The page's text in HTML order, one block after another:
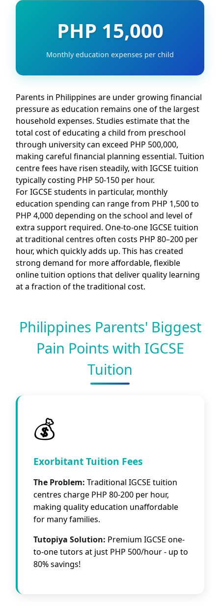
PHP 15,000
Monthly education expenses per child
Parents in Philippines are under growing financial
pressure as education remains one of the largest
household expenses. Studies estimate that the
total cost of educating a child from preschool
through university can exceed PHP 500,000,
making careful financial planning essential. Tuition
centre fees have risen steadily, with IGCSE tuition
typically costing PHP 50-150 per hour.
For IGCSE students in particular, monthly
education spending can range from PHP 1,500 to
PHP 4,000 depending on the school and level of
extra support required. One-to-one IGCSE tuition
at traditional centres often costs PHP 80–200 per
hour, which quickly adds up. This has created
strong demand for more affordable, flexible
online tuition options that deliver quality learning
at a fraction of the traditional cost.
Philippines Parents' Biggest
Pain Points with IGCSE
Tuition
💰
Exorbitant Tuition Fees
The Problem: Traditional IGCSE tuition
centres charge PHP 80-200 per hour,
making quality education unaffordable
for many families.
Tutopiya Solution: Premium IGCSE one-
to-one tutors at just PHP 500/hour - up to
80% savings!